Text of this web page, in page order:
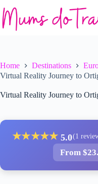
to
content
Home Destinations
Virtual Reality Journey to
Virtual Reality Journey to
★★★★★ 5.0(1
From